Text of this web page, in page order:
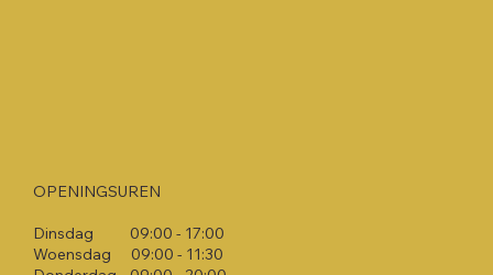
OPENINGSUREN
Dinsdag 09:00 - 17:00​
Woensdag 09:00 - 11:30​